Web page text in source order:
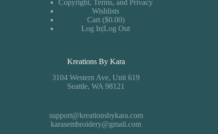
Copyright, Terms, and Privacy
Wishlists
Cart ($0.00)
Log In|Log Out
Kreations By Kara
3104 Western Ave, Unit 619
Seattle, WA 98121
support@kreationsbykara.com
karasembroidery@gmail.com